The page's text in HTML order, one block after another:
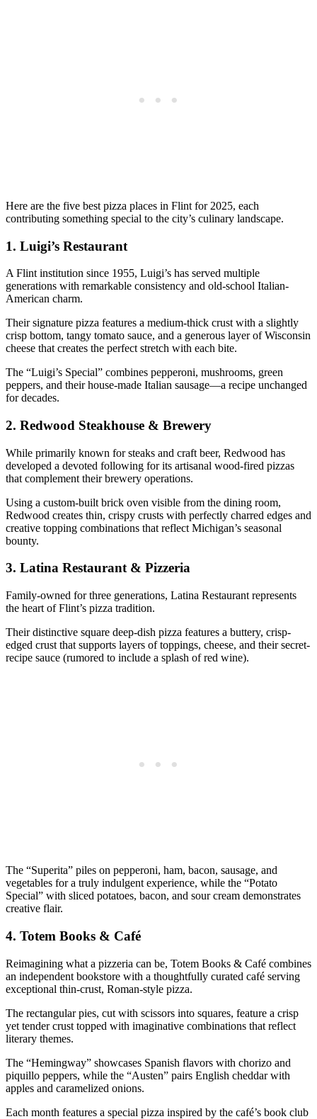
Here are the five best pizza places in Flint for 2025, each
contributing something special to the city’s culinary landscape.
1. Luigi’s Restaurant
A Flint institution since 1955, Luigi’s has served multiple
generations with remarkable consistency and old-school Italian-
American charm.
Their signature pizza features a medium-thick crust with a slightly
crisp bottom, tangy tomato sauce, and a generous layer of Wisconsin
cheese that creates the perfect stretch with each bite.
The “Luigi’s Special” combines pepperoni, mushrooms, green
peppers, and their house-made Italian sausage—a recipe unchanged
for decades.
2. Redwood Steakhouse & Brewery
While primarily known for steaks and craft beer, Redwood has
developed a devoted following for its artisanal wood-fired pizzas
that complement their brewery operations.
Using a custom-built brick oven visible from the dining room,
Redwood creates thin, crispy crusts with perfectly charred edges and
creative topping combinations that reflect Michigan’s seasonal
bounty.
3. Latina Restaurant & Pizzeria
Family-owned for three generations, Latina Restaurant represents
the heart of Flint’s pizza tradition.
Their distinctive square deep-dish pizza features a buttery, crisp-
edged crust that supports layers of toppings, cheese, and their secret-
recipe sauce (rumored to include a splash of red wine).
The “Superita” piles on pepperoni, ham, bacon, sausage, and
vegetables for a truly indulgent experience, while the “Potato
Special” with sliced potatoes, bacon, and sour cream demonstrates
creative flair.
4. Totem Books & Café
Reimagining what a pizzeria can be, Totem Books & Café combines
an independent bookstore with a thoughtfully curated café serving
exceptional thin-crust, Roman-style pizza.
The rectangular pies, cut with scissors into squares, feature a crisp
yet tender crust topped with imaginative combinations that reflect
literary themes.
The “Hemingway” showcases Spanish flavors with chorizo and
piquillo peppers, while the “Austen” pairs English cheddar with
apples and caramelized onions.
Each month features a special pizza inspired by the café’s book club